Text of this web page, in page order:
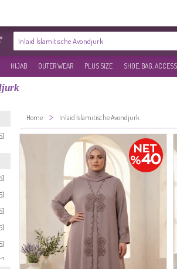
HIJAB OUTER WEAR PLUS SIZE SHOE, BAG,
Home > Inlaid İslamitische Avondjurk